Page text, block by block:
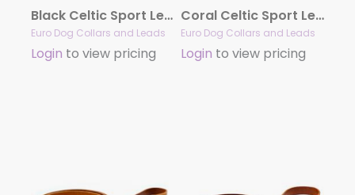
Black Celtic Sport Leather Leash
Euro Dog Collars and Leads
Login to view pricing
Coral Celtic Sport Leather Leash
Euro Dog Collars and Leads
Login to view pricing